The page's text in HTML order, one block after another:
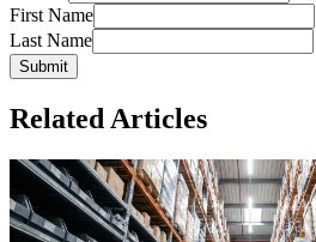
First Name
Last Name
Submit
Related Articles